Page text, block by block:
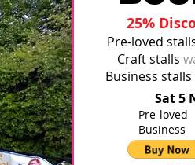
25%
Pre-loved
Craft stalls
Business stalls
Sat 5
Pre-
Business